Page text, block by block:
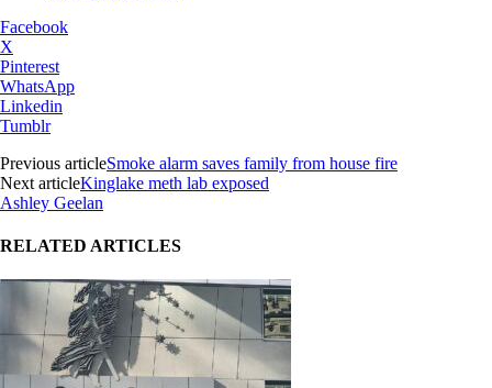
Facebook
X
Pinterest
WhatsApp
Linkedin
Tumblr
Previous articleSmoke alarm saves family from house fire
Next articleKinglake meth lab exposed
Ashley Geelan
RELATED ARTICLES